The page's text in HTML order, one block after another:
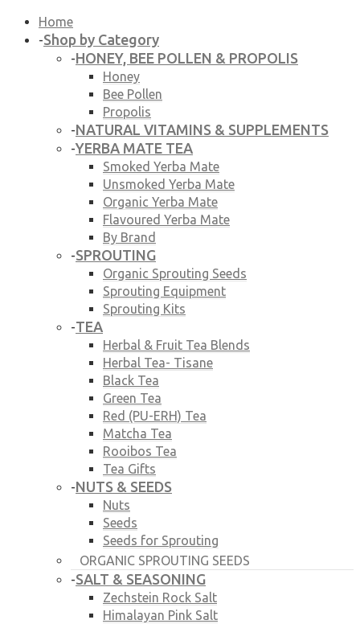
Home
-Shop by Category
-HONEY, BEE POLLEN & PROPOLIS
Honey
Bee Pollen
Propolis
-NATURAL VITAMINS & SUPPLEMENTS
-YERBA MATE TEA
Smoked Yerba Mate
Unsmoked Yerba Mate
Organic Yerba Mate
Flavoured Yerba Mate
By Brand
-SPROUTING
Organic Sprouting Seeds
Sprouting Equipment
Sprouting Kits
-TEA
Herbal & Fruit Tea Blends
Herbal Tea- Tisane
Black Tea
Green Tea
Red (PU-ERH) Tea
Matcha Tea
Rooibos Tea
Tea Gifts
-NUTS & SEEDS
Nuts
Seeds
Seeds for Sprouting
ORGANIC SPROUTING SEEDS
-SALT & SEASONING
Zechstein Rock Salt
Himalayan Pink Salt